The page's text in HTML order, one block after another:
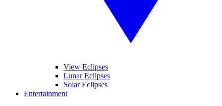
View Eclipses
Lunar Eclipses
Solar Eclipses
Entertainment